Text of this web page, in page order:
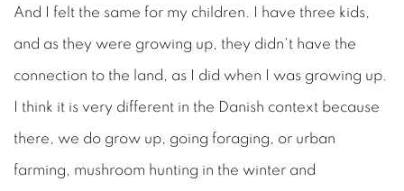
And I felt the same for my children. I have three kids,
and as they were growing up, they didn't have the
connection to the land, as I did when I was growing up.
I think it is very different in the Danish context because
there, we do grow up, going foraging, or urban
farming, mushroom hunting in the winter and